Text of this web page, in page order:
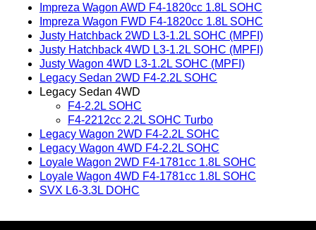
Impreza Wagon AWD F4-1820cc 1.8L SOHC
Impreza Wagon FWD F4-1820cc 1.8L SOHC
Justy Hatchback 2WD L3-1.2L SOHC (MPFI)
Justy Hatchback 4WD L3-1.2L SOHC (MPFI)
Justy Wagon 4WD L3-1.2L SOHC (MPFI)
Legacy Sedan 2WD F4-2.2L SOHC
Legacy Sedan 4WD
F4-2.2L SOHC
F4-2212cc 2.2L SOHC Turbo
Legacy Wagon 2WD F4-2.2L SOHC
Legacy Wagon 4WD F4-2.2L SOHC
Loyale Wagon 2WD F4-1781cc 1.8L SOHC
Loyale Wagon 4WD F4-1781cc 1.8L SOHC
SVX L6-3.3L DOHC